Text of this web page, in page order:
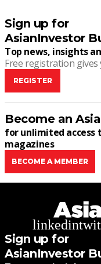
Sign up for
AsianInvestor
Top news, insights
Free registration
REGISTER
Become an
for unlimited access
magazines
BECOME A MEMBER
linkedin
Sign up for
AsianInvestor